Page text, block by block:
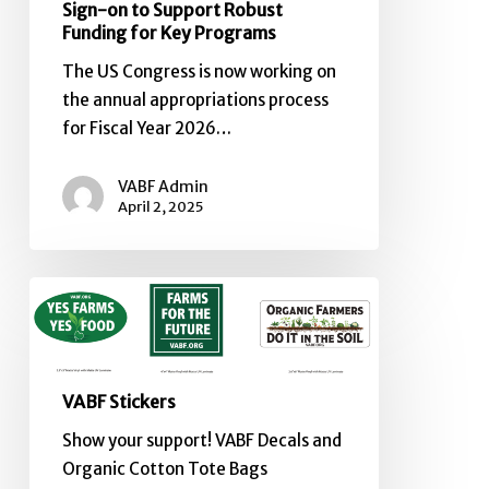
Sign-on to Support Robust
Funding for Key Programs
The US Congress is now working on
the annual appropriations process
for Fiscal Year 2026…
VABF Admin
April 2, 2025
VABF
Stickers
VABF Stickers
Show your support! VABF Decals and
Organic Cotton Tote Bags